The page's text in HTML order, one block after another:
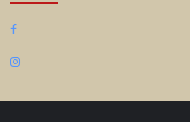
Facebook
Instagram